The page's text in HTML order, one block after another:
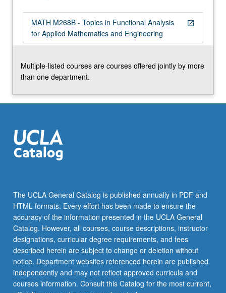
For
more
content
click
Read
More
below.
open_in_new
MATH M268B - Topics in Functional Analysis
for Applied Mathematics and Engineering
Multiple-listed courses are courses offered jointly by more
than one department.
The UCLA General Catalog is published annually in PDF and
HTML formats. Every effort has been made to ensure the
accuracy of the information presented in the UCLA General
Catalog. However, all courses, course descriptions, instructor
designations, curricular degree requirements, and fees
described herein are subject to change or deletion without
notice. Department websites referenced herein are published
independently and may not reflect approved curricula and
courses information. Consult this Catalog for the most current,